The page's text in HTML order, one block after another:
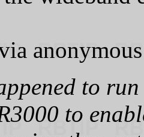
to
to